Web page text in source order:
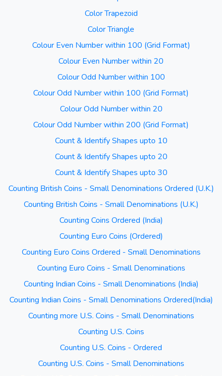
Color Trapezoid
Color Triangle
Colour Even Number within 100 (Grid Format)
Colour Even Number within 20
Colour Odd Number within 100
Colour Odd Number within 100 (Grid Format)
Colour Odd Number within 20
Colour Odd Number within 200 (Grid Format)
Count & Identify Shapes upto 10
Count & Identify Shapes upto 20
Count & Identify Shapes upto 30
Counting British Coins - Small Denominations Ordered (U.K.)
Counting British Coins - Small Denominations (U.K.)
Counting Coins Ordered (India)
Counting Euro Coins (Ordered)
Counting Euro Coins Ordered - Small Denominations
Counting Euro Coins - Small Denominations
Counting Indian Coins - Small Denominations (India)
Counting Indian Coins - Small Denominations Ordered(India)
Counting more U.S. Coins - Small Denominations
Counting U.S. Coins
Counting U.S. Coins - Ordered
Counting U.S. Coins - Small Denominations